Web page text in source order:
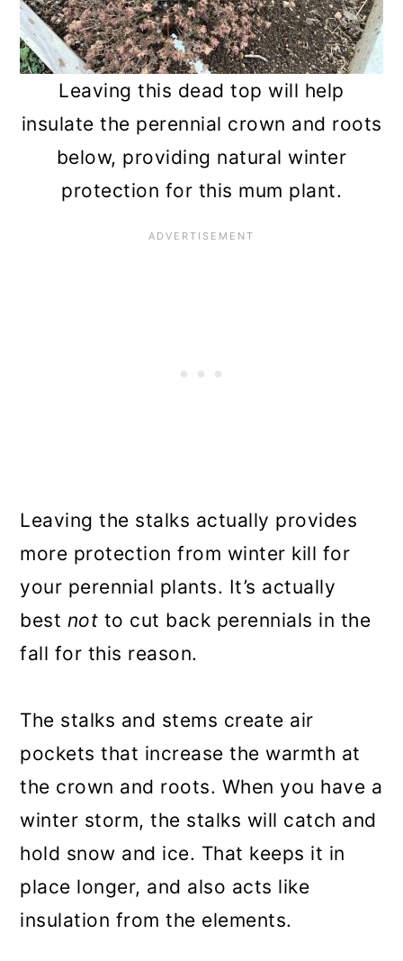
Leaving this dead top will help
insulate the perennial crown and roots
below, providing natural winter
protection for this mum plant.
Leaving the stalks actually provides
more protection from winter kill for
your perennial plants. It’s actually
best not to cut back perennials in the
fall for this reason.
The stalks and stems create air
pockets that increase the warmth at
the crown and roots. When you have a
winter storm, the stalks will catch and
hold snow and ice. That keeps it in
place longer, and also acts like
insulation from the elements.